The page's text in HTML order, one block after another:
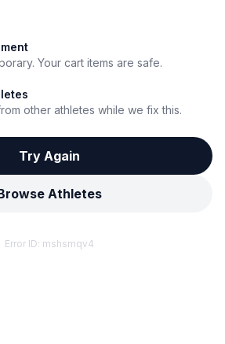
Your cart items are safe.
other athletes while we fix this.
Try Again
Athletes
Error ID: mshsmqv4